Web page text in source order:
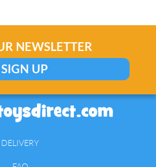
NEWSLETTER
SIGN UP
DELIVERY